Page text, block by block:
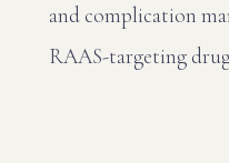
and complication
RAAS-targeting